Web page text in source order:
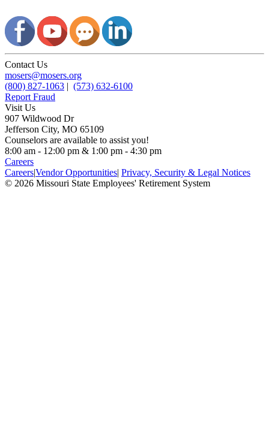
Contact Us
mosers@mosers.org
(800) 827-1063 | (573) 632-6100
Report Fraud
Visit Us
907 Wildwood Dr
Jefferson City, MO 65109
Counselors are available to assist you!
8:00 am - 12:00 pm & 1:00 pm - 4:30 pm
Careers
Careers|Vendor Opportunities| Privacy, Security & Legal Notices
© 2026 Missouri State Employees' Retirement System